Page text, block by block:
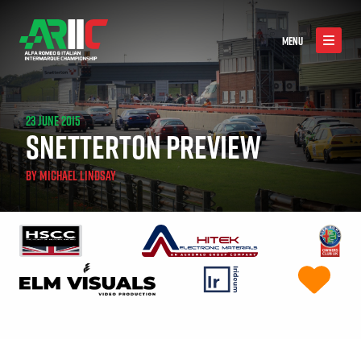
MENU
23 JUNE 2015
SNETTERTON PREVIEW
BYMICHAEL LINDSAY